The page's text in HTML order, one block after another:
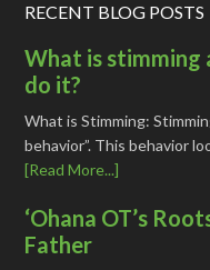
RECENT BLOG POSTS
What is stimming
do it?
What is Stimming:
behavior”. This behavior
[Read More...]
‘Ohana OT’s
Father